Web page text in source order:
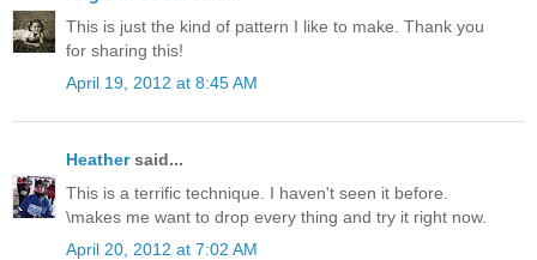
This is just the kind of pattern I like to make. Thank you
for sharing this!
April 19, 2012 at 8:45 AM
Heathersaid...
This is a terrific technique. I haven't seen it before.
\makes me want to drop every thing and try it right now.
April 20, 2012 at 7:02 AM